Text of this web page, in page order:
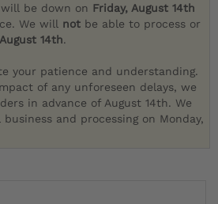
be down on Friday, August 14th
We will not be able to process or
14th.
your patience and understanding.
of any unforeseen delays, we
in advance of August 14th. We
and processing on Monday,